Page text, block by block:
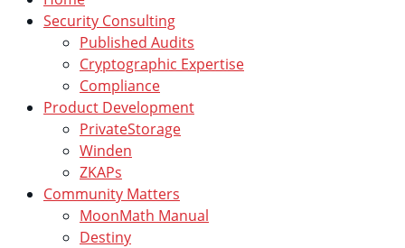
Security Consulting
Published Audits
Cryptographic Expertise
Compliance
Product Development
PrivateStorage
Winden
ZKAPs
Community Matters
MoonMath Manual
Destiny